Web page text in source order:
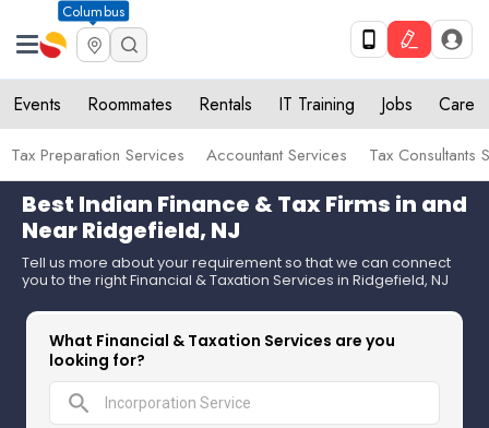
Columbus
Events Roommates Rentals IT Training Jobs Care
Tax Preparation Services Accountant Services Tax Consultants
Best Indian Finance & Tax Firms in and
Near Ridgefield, NJ
Tell us more about your requirement so that we can connect
you to the right Financial & Taxation Services in Ridgefield, NJ
What Financial & Taxation Services are you
looking for?
search